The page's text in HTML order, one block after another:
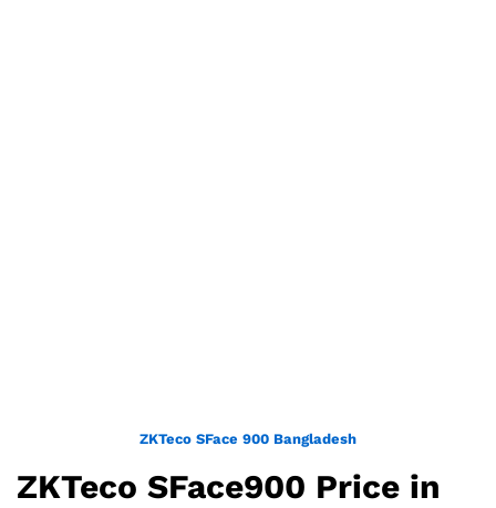
ZKTeco SFace 900 Bangladesh
ZKTeco SFace900 Price in